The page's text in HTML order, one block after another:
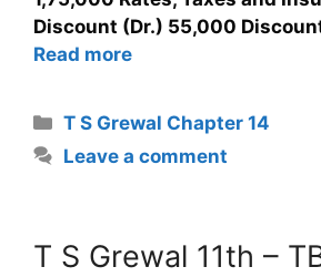
Discount (Dr.) 55,000
Read more
T S Grewal Chapter 14
Leave a comment
T S Grewal 11th –